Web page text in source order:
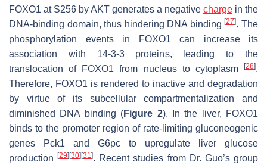
FOXO1 at S256 by AKT generates a negative charge in the
DNA-binding domain, thus hindering DNA binding[27]. The
phosphorylation events in FOXO1 can increase its
association with 14-3-3 proteins, leading to the
translocation of FOXO1 from nucleus to cytoplasm
[28].
Therefore, FOXO1 is rendered to inactive and degradation
by virtue of its subcellular compartmentalization and
diminished DNA binding (Figure 2). In the liver, FOXO1
binds to the promoter region of rate-limiting gluconeogenic
genes
Pck1 and G6pc to upregulate liver glucose
production[29] [30] [31]. Recent studies from Dr. Guo’s group